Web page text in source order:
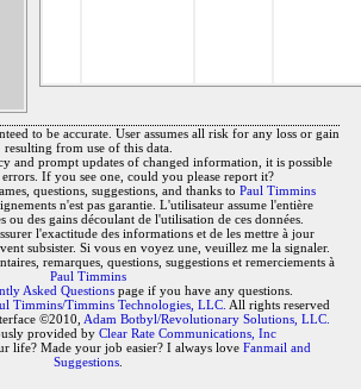
to be accurate. User assumes all risk for any loss or gain
resulting from use of this data.
and prompt updates of changed information, it is possible
If you see one, could you please report it?
questions, suggestions, and thanks to Paul Timmins
n'est pas garantie. L'utilisateur assume l'entière
ou des gains découlant de l'utilisation de ces données.
l'exactitude des informations et de les mettre à jour
subsister. Si vous en voyez une, veuillez me la signaler.
remarques, questions, suggestions et remerciements à
Paul Timmins
Asked Questions page if you have any questions.
Timmins/Timmins Technologies, LLC. All rights reserved
©2010, Adam Botbyl/Revolutionary Solutions, LLC.
provided by Clear Rate Communications, Inc
life? Made your job easier? I always love Fanmail and
Suggestions